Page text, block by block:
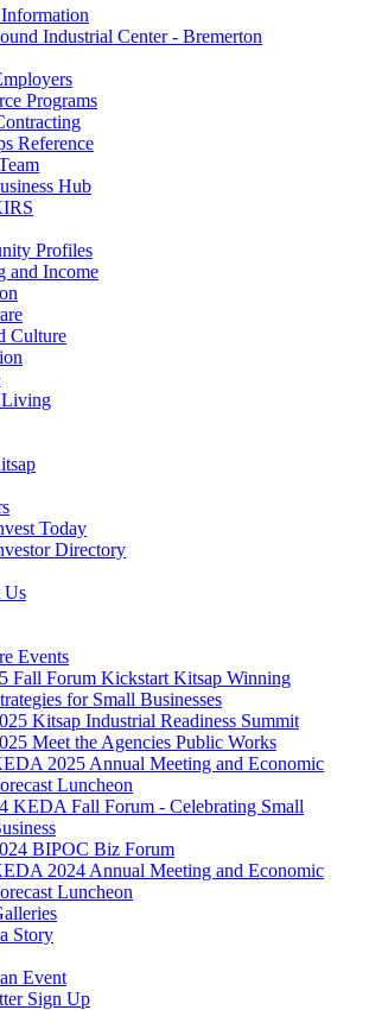
Industrial Center - Bremerton
Programs
Reference
Hub
Profiles
and Income
Culture
Today
Directory
Us
Events
Fall Forum Kickstart Kitsap Winning
for Small Businesses
Kitsap Industrial Readiness Summit
Meet the Agencies Public Works
2025 Annual Meeting and Economic
Luncheon
KEDA Fall Forum - Celebrating Small
BIPOC Biz Forum
2024 Annual Meeting and Economic
Luncheon
Story
Event
Sign Up